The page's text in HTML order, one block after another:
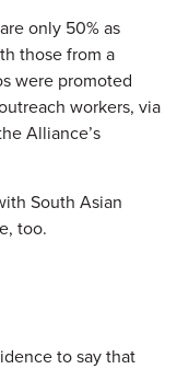
only 50% as
those from a
were promoted
workers, via
Alliance’s
South Asian
too.
to say that